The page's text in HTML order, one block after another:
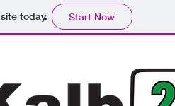
today. Start Now